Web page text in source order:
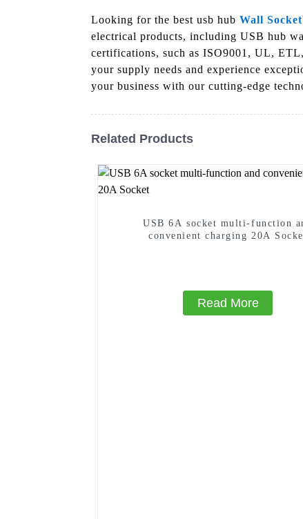
Looking for the best usb hub Wall Socket
electrical products, including USB hub
certifications, such as ISO9001, UL,
your supply needs and experience
your business with our cutting-edge
Related Products
USB 6A socket multi-function
convenient charging 20A
Read More